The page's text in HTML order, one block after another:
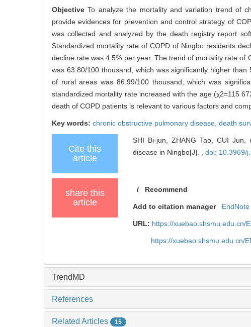
ObjectiveTo analyze the mortality and variation trend of
provide evidences for prevention and control strategy of
was collected and analyzed by the death registry report
Standardized mortality rate of COPD of Ningbo residents
decline rate was 4.5% per year. The trend of mortality rate
was 63.80/100 thousand, which was significantly higher
of rural areas was 86.99/100 thousand, which was
standardized mortality rate increased with the age (χ2=115
death of COPD patients is relevant to various factors and
Key words: chronic obstructive pulmonary disease, death
Cite this
article
SHI Bi-jun, ZHANG Tao, CUI
disease in Ningbo[J]. ,doi: 10.3969/
share this
article
/ Recommend
Add to citation manager EndNote
URL: https://xuebao.shsmu.edu.cn/
https://xuebao.shsmu.edu.cn/
TrendMD
References
Related Articles 15